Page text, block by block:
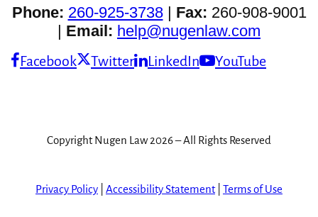
Phone: 260-925-3738| Fax: 260-908-9001
| Email: help@nugenlaw.com
Facebook Twitter LinkedIn YouTube
Copyright Nugen Law 2026 – All Rights Reserved
Privacy Policy Accessibility Statement| Terms of Use